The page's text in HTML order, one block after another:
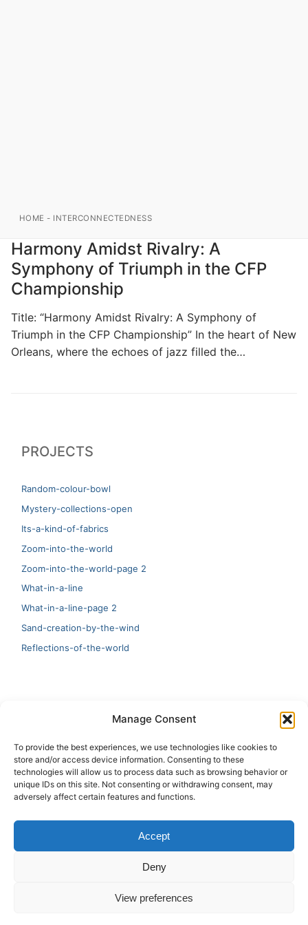
Manage Consent
To provide the best experiences, we use technologies like cookies to
store and/or access device information. Consenting to these
technologies will allow us to process data such as browsing behavior or
unique IDs on this site. Not consenting or withdrawing consent, may
adversely affect certain features and functions.
Accept
Deny
View preferences
HOME - INTERCONNECTEDNESS
Harmony Amidst Rivalry: A
Symphony of Triumph in the CFP
Championship
Title: “Harmony Amidst Rivalry: A Symphony of
Triumph in the CFP Championship” In the heart of New
Orleans, where the echoes of jazz filled the…
PROJECTS
Random-colour-bowl
Mystery-collections-open
Its-a-kind-of-fabrics
Zoom-into-the-world
Zoom-into-the-world-page 2
What-in-a-line
What-in-a-line-page 2
Sand-creation-by-the-wind
Reflections-of-the-world
Artificial Intelligence and Human Creativity
test 20:19
123